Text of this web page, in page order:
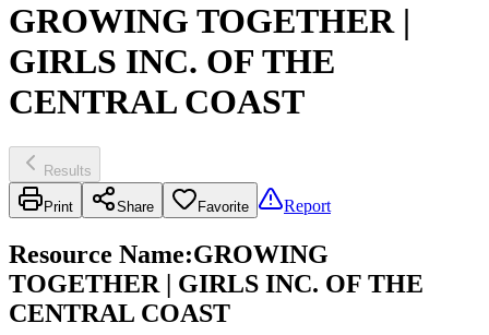
GROWING TOGETHER |
GIRLS INC. OF THE
CENTRAL COAST
Results
Print Share Favorite Report
Resource Name:GROWING
TOGETHER | GIRLS INC. OF THE
CENTRAL COAST